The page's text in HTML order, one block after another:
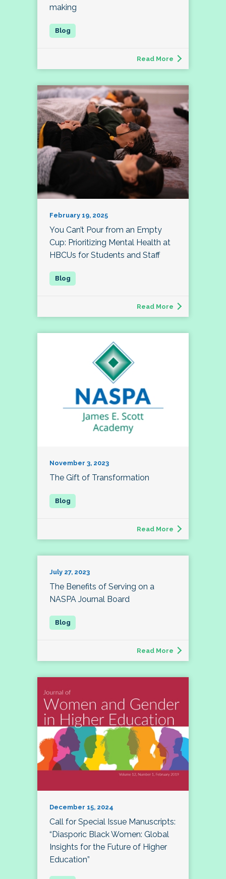
making
Read More
February 19, 2025
You Can’t Pour from an Empty
Cup: Prioritizing Mental Health at
HBCUs for Students and Staff
Read More
November 3, 2023
The Gift of Transformation
Read More
July 27, 2023
The Benefits of Serving on a
NASPA Journal Board
Read More
December 15, 2024
Call for Special Issue Manuscripts:
“Diasporic Black Women: Global
Insights for the Future of Higher
Education”